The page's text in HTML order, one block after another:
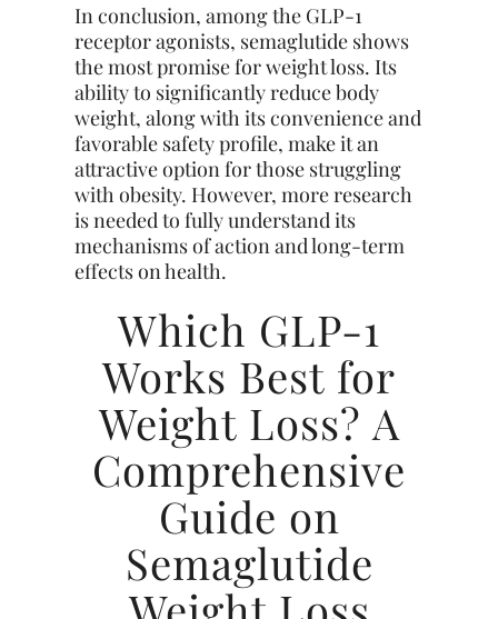
In conclusion, among the GLP-1
receptor agonists, semaglutide shows
the most promise for weight loss. Its
ability to significantly reduce body
weight, along with its convenience and
favorable safety profile, make it an
attractive option for those struggling
with obesity. However, more research
is needed to fully understand its
mechanisms of action and long-term
effects on health.
Which GLP-1
Works Best for
Weight Loss? A
Comprehensive
Guide on
Semaglutide